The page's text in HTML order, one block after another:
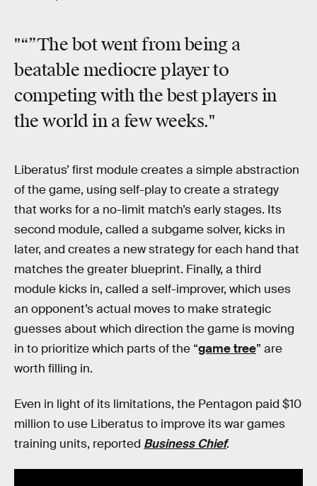
"“”The bot went from being a
beatable mediocre player to
competing with the best players in
the world in a few weeks."
Liberatus’ first module creates a simple abstraction
of the game, using self-play to create a strategy
that works for a no-limit match’s early stages. Its
second module, called a subgame solver, kicks in
later, and creates a new strategy for each hand that
matches the greater blueprint. Finally, a third
module kicks in, called a self-improver, which uses
an opponent’s actual moves to make strategic
guesses about which direction the game is moving
in to prioritize which parts of the “game tree” are
worth filling in.
Even in light of its limitations, the Pentagon paid $10
million to use Liberatus to improve its war games
training units, reported Business Chief.